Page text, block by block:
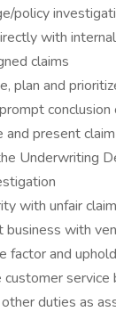
policy
with
claims
plan and
conclusion
and present
Underwriting
with unfair
business with
factor and
customer
duties as